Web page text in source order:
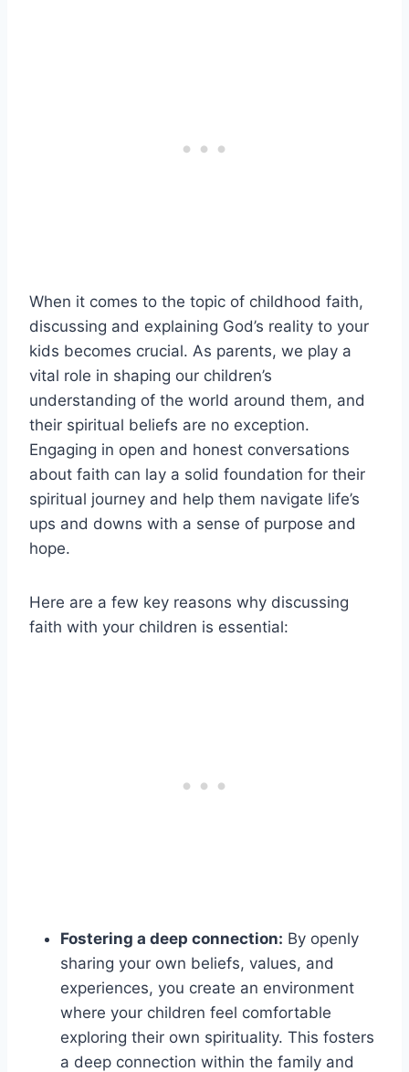
When it comes to the topic of childhood faith,
discussing and explaining God’s reality to your
kids becomes crucial. As parents, we play a
vital role in shaping our children’s
understanding of the world around them, and
their spiritual beliefs are no exception.
Engaging in open and honest conversations
about faith can lay a solid foundation for their
spiritual journey and help them navigate life’s
ups and downs with a sense of purpose and
hope.
Here are a few key reasons why discussing
faith with your children is essential:
Fostering a deep connection: By openly
sharing your own beliefs, values, and
experiences, you create an environment
where your children feel comfortable
exploring their own spirituality. This fosters
a deep connection within the family and